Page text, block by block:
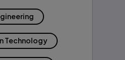
Technology